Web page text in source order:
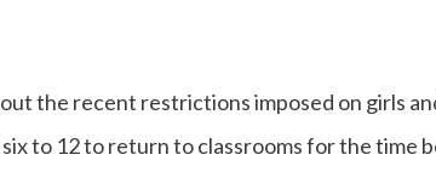
the recent restrictions imposed on girls
to 12 to return to classrooms for the time